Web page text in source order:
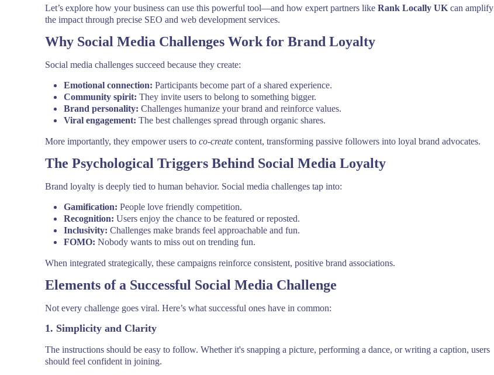
Let’s explore how your business can use this powerful tool—and how expert partners like Rank Locally UK can amplify
the impact through precise SEO and web development services.
Why Social Media Challenges Work for Brand Loyalty
Social media challenges succeed because they create:
Emotional connection: Participants become part of a shared experience.
Community spirit: They invite users to belong to something bigger.
Brand personality: Challenges humanize your brand and reinforce values.
Viral engagement: The best challenges spread through organic shares.
More importantly, they empower users to co-create content, transforming passive followers into loyal brand advocates.
The Psychological Triggers Behind Social Media Loyalty
Brand loyalty is deeply tied to human behavior. Social media challenges tap into:
Gamification: People love friendly competition.
Recognition: Users enjoy the chance to be featured or reposted.
Inclusivity: Challenges make brands feel approachable and fun.
FOMO: Nobody wants to miss out on trending fun.
When integrated strategically, these campaigns reinforce consistent, positive brand associations.
Elements of a Successful Social Media Challenge
Not every challenge goes viral. Here’s what successful ones have in common:
1. Simplicity and Clarity
The instructions should be easy to follow. Whether it's snapping a picture, performing a dance, or writing a caption, users
should feel confident in joining.